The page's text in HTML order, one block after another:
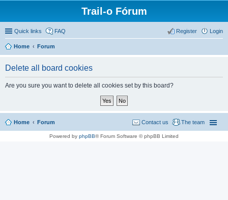
Trail-o Fórum
Quick links FAQ Login
Register
Home Forum
Delete all board cookies
Are you sure you want to delete all cookies set by this board?
Home Forum The team
Contact us
Powered by phpBB® Forum Software © phpBB Limited